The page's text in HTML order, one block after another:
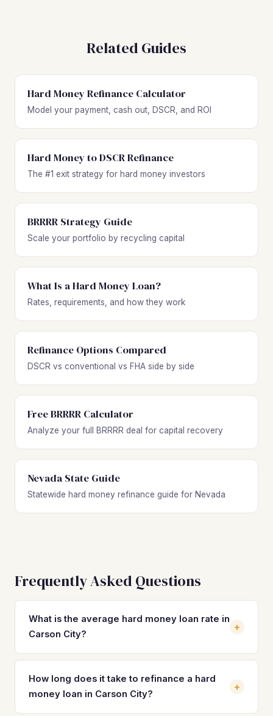
Related Guides
Hard Money Refinance Calculator
Model your payment, cash out, DSCR, and ROI
Hard Money to DSCR Refinance
The #1 exit strategy for hard money investors
BRRRR Strategy Guide
Scale your portfolio by recycling capital
What Is a Hard Money Loan?
Rates, requirements, and how they work
Refinance Options Compared
DSCR vs conventional vs FHA side by side
Free BRRRR Calculator
Analyze your full BRRRR deal for capital recovery
Nevada State Guide
Statewide hard money refinance guide for Nevada
Frequently Asked Questions
What is the average hard money loan rate in
Carson City?
+
Hard money loan rates in Carson City typically range from
10% to 14% with 2–4 origination points. These short-term,
asset-based loans are designed for speed, not long-term
How long does it take to refinance a hard
money loan in Carson City?
+